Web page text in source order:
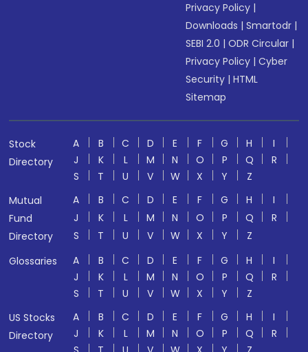
Privacy Policy |
Downloads |Smartodr |
SEBI 2.0 |ODR Circular |
Privacy Policy |Cyber
Security |HTML
Sitemap
Stock
Directory
A B C D E F G H
I
J
K L M N O P Q
R
S
T U V W X Y
Z
Mutual
Fund
Directory
A B C D E F G H
I
J
K L M N O P Q
R
S
T U V W X Y
Z
Glossaries
A B C D E F G H
I
J
K L M N O P Q
R
S
T U V W X Y
Z
US Stocks
Directory
A B C D E F G H
I
J
K L M N O P Q
R